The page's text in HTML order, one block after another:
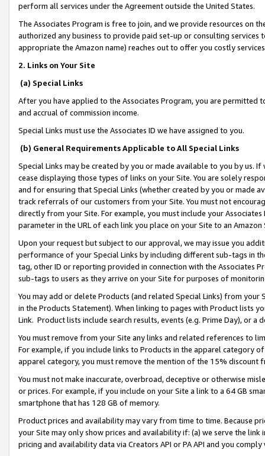
perform all services under the Agreement outside the United States.
The Associates Program is free to join, and we provide resources on
authorized any business to provide paid set-up or consulting
appropriate the Amazon name) reaches out to offer you costly
2. Links on Your Site
(a) Special Links
After you have applied to the Associates Program, you are permitted
and accrual of commission income.
Special Links must use the Associates ID we have assigned to you.
(b) General Requirements Applicable to All Special Links
Special Links may be created by you or made available to you by us.
cease displaying those types of links on your Site. You are solely
and for ensuring that Special Links (whether created by you or
track referrals of our customers from your Site. You must not
directly from your Site. For example, you must include your
parameter in the URL of each link you place on your Site to an
Upon your request but subject to our approval, we may issue you
performance of your Special Links by including different sub-tags in
tag, other ID or reporting provided in connection with the Associates
sub-tags to users as they arrive on your Site for purposes of
You may add or delete Products (and related Special Links) from
in the Products Statement). When linking to pages with Product lists
Link. Product lists include search results, events (e.g. Prime Day), or a
You must remove from your Site any links and related references to
For example, if you include links to Products in the apparel category
apparel category, you must remove the mention of the 15% discount
You must not make inaccurate, overbroad, deceptive or otherwise
or prices. For example, if you include on your Site a link to a 64 GB
smartphone that has 128 GB of memory.
Product prices and availability may vary from time to time. Because
your Site may only show prices and availability if: (a) we serve the
pricing and availability data via Creators API or PA API and you